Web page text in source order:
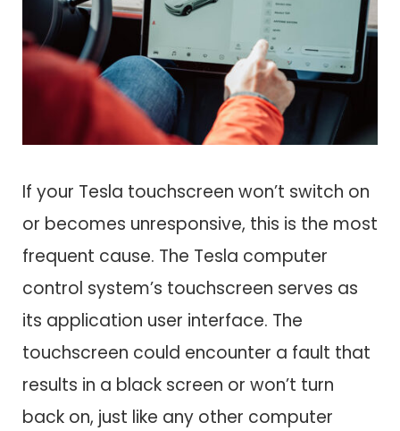
If your Tesla touchscreen won’t switch on
or becomes unresponsive, this is the most
frequent cause. The Tesla computer
control system’s touchscreen serves as
its application user interface. The
touchscreen could encounter a fault that
results in a black screen or won’t turn
back on, just like any other computer